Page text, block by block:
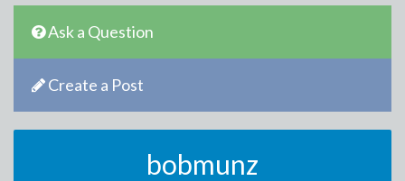
Ask a Question
Create a Post
bobmunz